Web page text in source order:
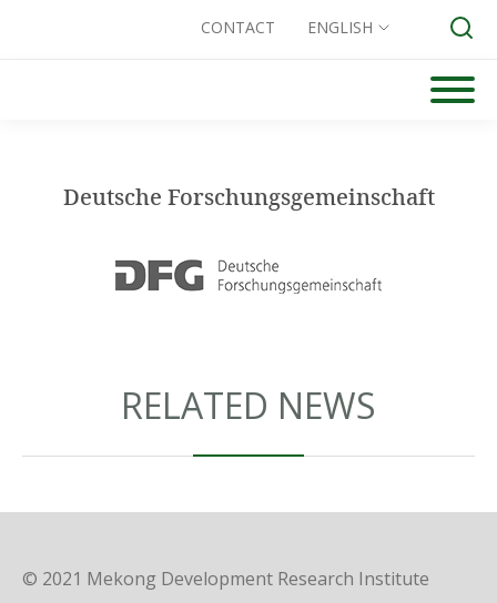
CONTACT ENGLISH
Deutsche Forschungsgemeinschaft
RELATED NEWS
© 2021 Mekong Development Research Institute